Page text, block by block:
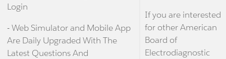
Login
- Web Simulator and Mobile App
Are Daily Upgraded With The
Latest Questions And
If you are interested
for other American
Board of
Electrodiagnostic